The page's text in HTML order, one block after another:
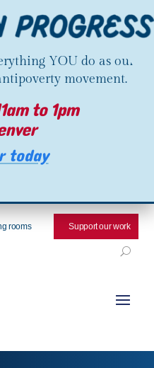
YOU do as our
movement.
to 1pm
today
rooms Support our work